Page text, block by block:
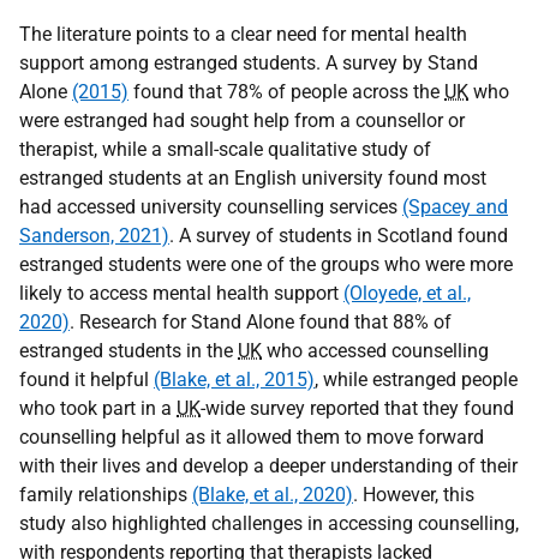
The literature points to a clear need for mental health
support among estranged students. A survey by Stand
Alone (2015) found that 78% of people across the UK who
were estranged had sought help from a counsellor or
therapist, while a small-scale qualitative study of
estranged students at an English university found most
had accessed university counselling services (Spacey and
Sanderson, 2021). A survey of students in Scotland found
estranged students were one of the groups who were more
likely to access mental health support (Oloyede, et al.,
2020). Research for Stand Alone found that 88% of
estranged students in the UK who accessed counselling
found it helpful (Blake, et al., 2015), while estranged people
who took part in a UK-wide survey reported that they found
counselling helpful as it allowed them to move forward
with their lives and develop a deeper understanding of their
family relationships (Blake, et al., 2020). However, this
study also highlighted challenges in accessing counselling,
with respondents reporting that therapists lacked